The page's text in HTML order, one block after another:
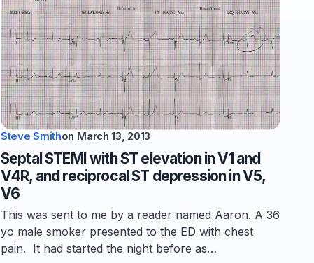
Steve Smithon March 13, 2013
Septal STEMI with ST elevation in V1 and
V4R, and reciprocal ST depression in V5,
V6
This was sent to me by a reader named Aaron. A 36
yo male smoker presented to the ED with chest
pain. It had started the night before as…